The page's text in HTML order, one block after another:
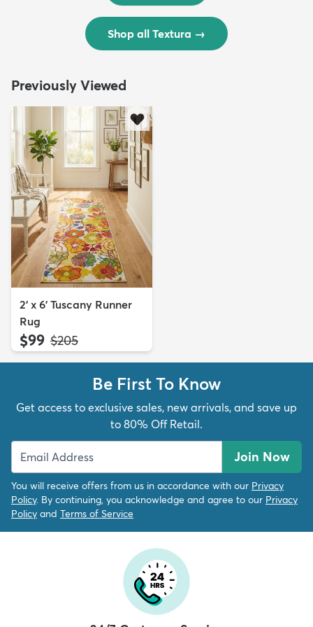
Shop all Textura →
Previously Viewed
2' x 6' Tuscany Runner
Rug
$99 MSRP:
$205
Be First To Know
Get access to exclusive sales, new arrivals, and save up
to 80% Off Retail.
Join Now
You will receive offers from us in accordance with our Privacy
Policy. By continuing, you acknowledge and agree to our Privacy
Policy and Terms of Service